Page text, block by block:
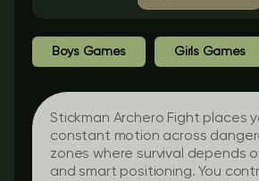
Boys Games Girls Games
Stickman Archero Fight places
constant motion across
zones where survival depends
and smart positioning. You